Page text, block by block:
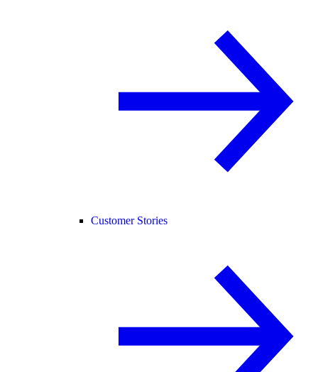
Customer Stories